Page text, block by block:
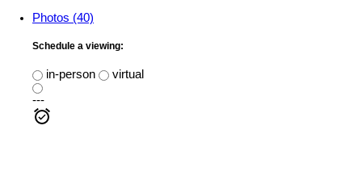
Photos (40)
Schedule a viewing:
in-person
virtual
---